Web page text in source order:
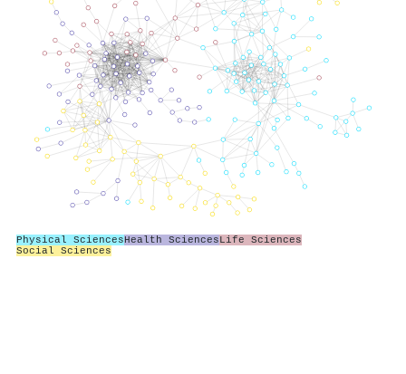
Physical SciencesHealth SciencesLife Sciences
Social Sciences